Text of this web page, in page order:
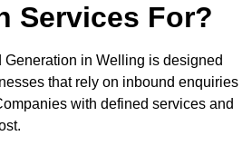
Services For?
Generation in Welling is designed
that rely on inbound enquiries
with defined services and